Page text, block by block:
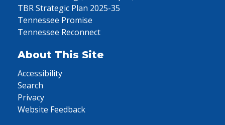
TBR Strategic Plan 2025-35
Tennessee Promise
Tennessee Reconnect
About This Site
Accessibility
Search
Privacy
Website Feedback